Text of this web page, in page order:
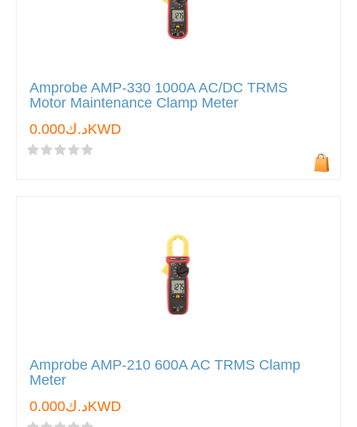
Amprobe AMP-330 1000A AC/DC TRMS
Motor Maintenance Clamp Meter
د.ك0.000KWD
Amprobe AMP-210 600A AC TRMS Clamp
Meter
د.ك0.000KWD